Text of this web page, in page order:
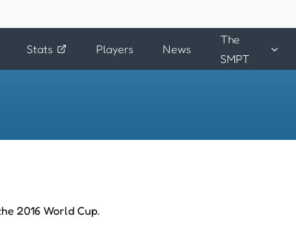
Stats Players News
The
SMPT
2016 World Cup.